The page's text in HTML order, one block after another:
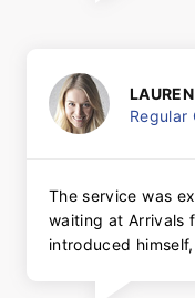
Regular
The service was
waiting at Arrivals
introduced